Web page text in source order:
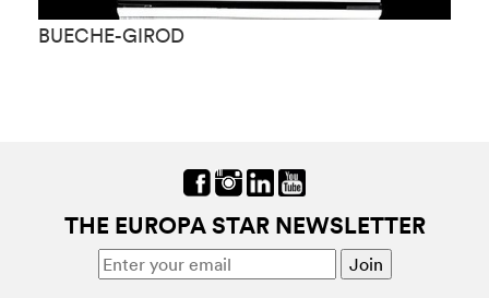
BUECHE-GIROD
THE EUROPA STAR NEWSLETTER